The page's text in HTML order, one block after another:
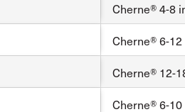
Cherne® 4-8
Cherne® 6-
Cherne® 12-
Cherne® 6-